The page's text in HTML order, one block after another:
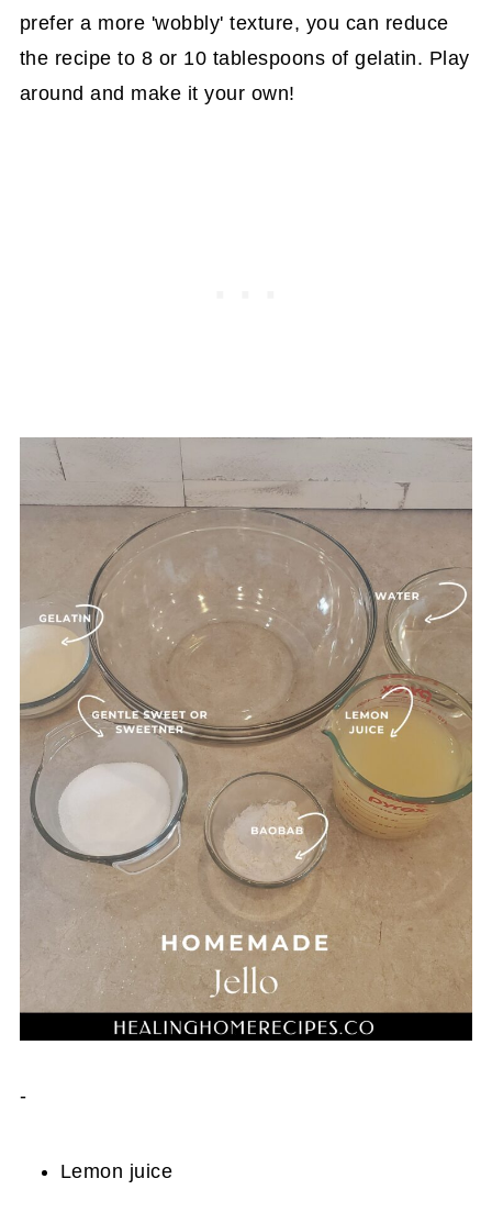
prefer a more 'wobbly' texture, you can reduce
the recipe to 8 or 10 tablespoons of gelatin. Play
around and make it your own!
-
Lemon juice